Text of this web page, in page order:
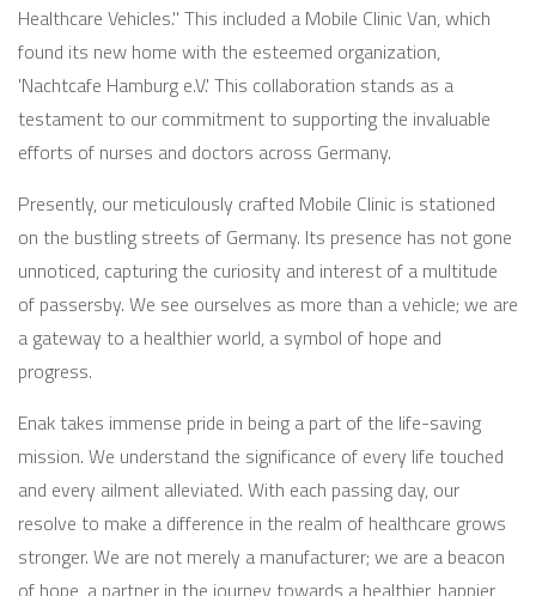
Healthcare Vehicles." This included a Mobile Clinic Van, which
found its new home with the esteemed organization,
'Nachtcafe Hamburg e.V.' This collaboration stands as a
testament to our commitment to supporting the invaluable
efforts of nurses and doctors across Germany.
Presently, our meticulously crafted Mobile Clinic is stationed
on the bustling streets of Germany. Its presence has not gone
unnoticed, capturing the curiosity and interest of a multitude
of passersby. We see ourselves as more than a vehicle; we are
a gateway to a healthier world, a symbol of hope and
progress.
Enak takes immense pride in being a part of the life-saving
mission. We understand the significance of every life touched
and every ailment alleviated. With each passing day, our
resolve to make a difference in the realm of healthcare grows
stronger. We are not merely a manufacturer; we are a beacon
of hope, a partner in the journey towards a healthier, happier